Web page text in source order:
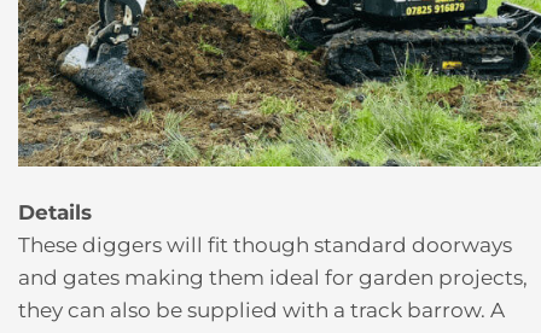
Details
These diggers will fit though standard doorways
and gates making them ideal for garden projects,
they can also be supplied with a track barrow. A